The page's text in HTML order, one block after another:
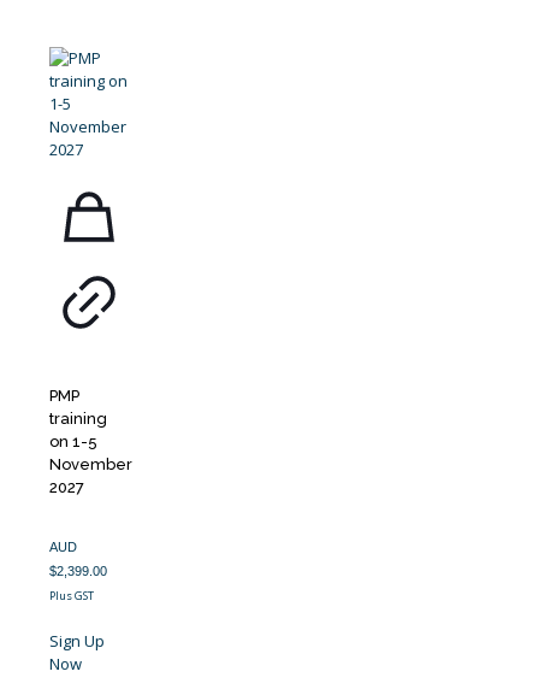
PMP
training
on 1-5
November
2027
AUD
$2,399.00
Plus GST
Sign Up
Now